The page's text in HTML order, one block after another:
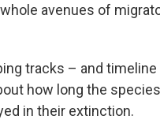
avenues of
tracks – and
how long the
in their extinction.